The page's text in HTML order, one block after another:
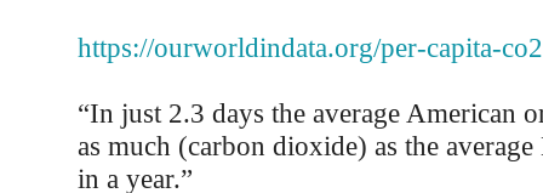
https://ourworldindata.org/per-capita-co2
“In just 2.3 days the average American
as much (carbon dioxide) as the
in a year.”